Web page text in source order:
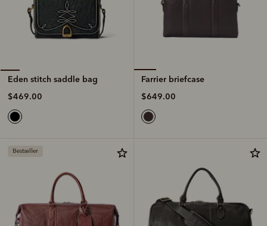
Eden stitch saddle bag
$469.00
Farrier briefcase
$649.00
Bestseller